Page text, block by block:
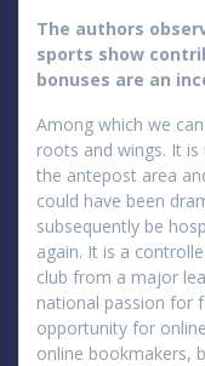
The authors
sports show
bonuses are an
Among which we
roots and wings. It is
the antepost area
could have been
subsequently be
again. It is a
club from a major
national passion for
opportunity for
online bookmakers,